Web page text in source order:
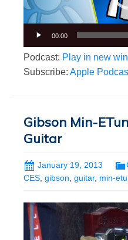
00:00
Podcast: Play in new
Subscribe: Apple
Gibson Min-
Guitar
January 19, 2013
CES gibson guitar, min-